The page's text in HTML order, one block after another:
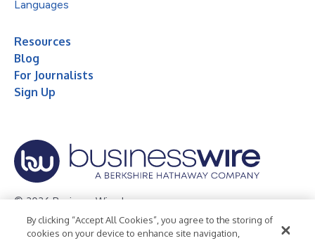
Languages
Resources
Blog
For Journalists
Sign Up
© 2026 Business Wire, Inc.
Privacy Policy Cookie Policy Accessibility Statement
By clicking “Accept All Cookies”, you agree to the storing of
cookies on your device to enhance site navigation,